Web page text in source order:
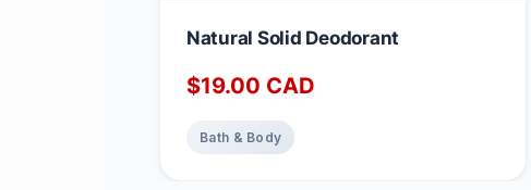
Natural Solid Deodorant
$19.00 CAD
Bath & Body